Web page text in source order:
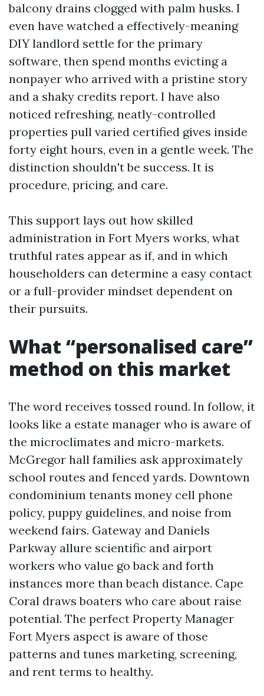
balcony drains clogged with palm husks. I
even have watched a effectively-meaning
DIY landlord settle for the primary
software, then spend months evicting a
nonpayer who arrived with a pristine story
and a shaky credits report. I have also
noticed refreshing, neatly-controlled
properties pull varied certified gives inside
forty eight hours, even in a gentle week. The
distinction shouldn't be success. It is
procedure, pricing, and care.
This support lays out how skilled
administration in Fort Myers works, what
truthful rates appear as if, and in which
householders can determine a easy contact
or a full-provider mindset dependent on
their pursuits.
What “personalised care”
method on this market
The word receives tossed round. In follow, it
looks like a estate manager who is aware of
the microclimates and micro-markets.
McGregor hall families ask approximately
school routes and fenced yards. Downtown
condominium tenants money cell phone
policy, puppy guidelines, and noise from
weekend fairs. Gateway and Daniels
Parkway allure scientific and airport
workers who value go back and forth
instances more than beach distance. Cape
Coral draws boaters who care about raise
potential. The perfect Property Manager
Fort Myers aspect is aware of those
patterns and tunes marketing, screening,
and rent terms to healthy.